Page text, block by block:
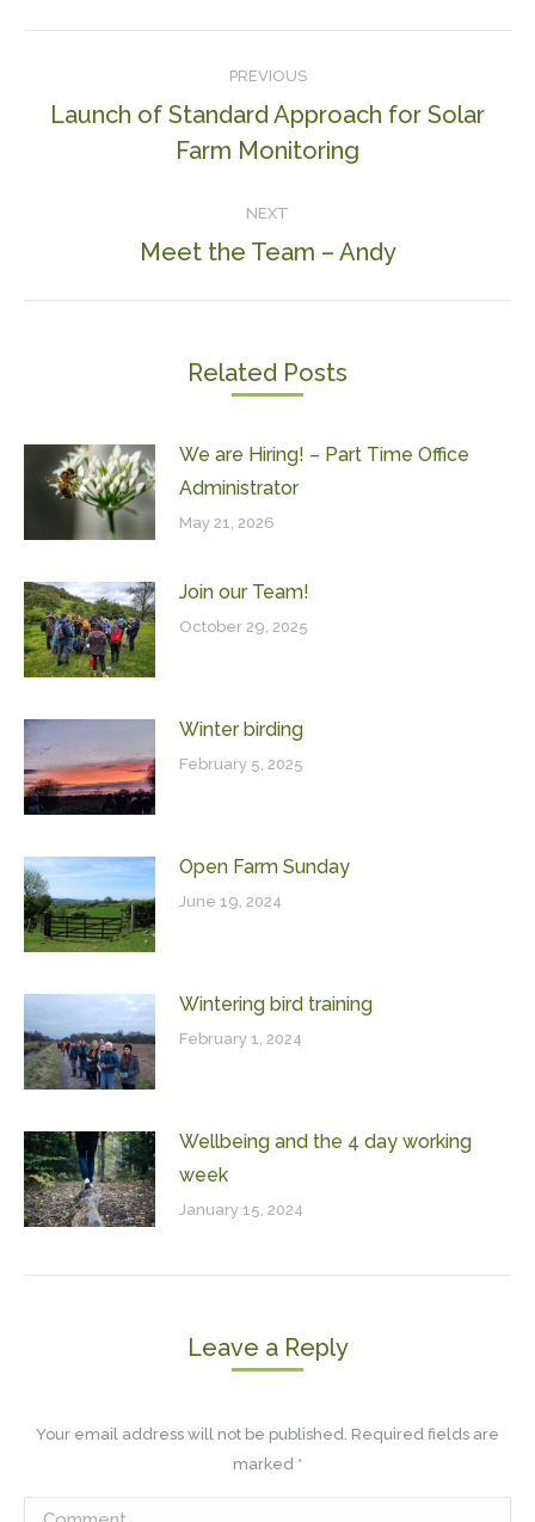
navigation
PREVIOUS
Previous
post:
Launch of Standard Approach for Solar
Farm Monitoring
NEXT
Next
Meet the Team – Andy
Related Posts
We are Hiring! – Part Time Office
Administrator
May 21, 2026
Join our Team!
October 29, 2025
Winter birding
February 5, 2025
Open Farm Sunday
June 19, 2024
Wintering bird training
February 1, 2024
Wellbeing and the 4 day working
week
January 15, 2024
Leave a Reply
Your email address will not be published. Required fields are
marked *
Comment